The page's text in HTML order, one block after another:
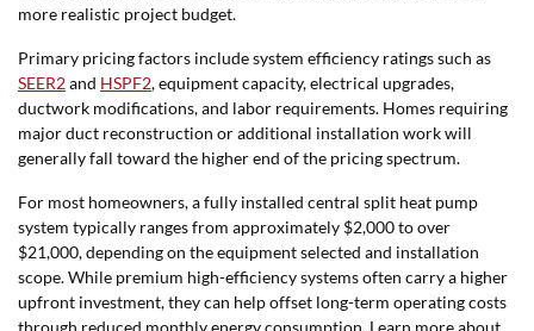
more realistic project budget.
Primary pricing factors include system efficiency ratings such as
SEER2and HSPF2, equipment capacity, electrical upgrades,
ductwork modifications, and labor requirements. Homes requiring
major duct reconstruction or additional installation work will
generally fall toward the higher end of the pricing spectrum.
For most homeowners, a fully installed central split heat pump
system typically ranges from approximately $2,000 to over
$21,000, depending on the equipment selected and installation
scope. While premium high-efficiency systems often carry a higher
upfront investment, they can help offset long-term operating costs
through reduced monthly energy consumption. Learn more about